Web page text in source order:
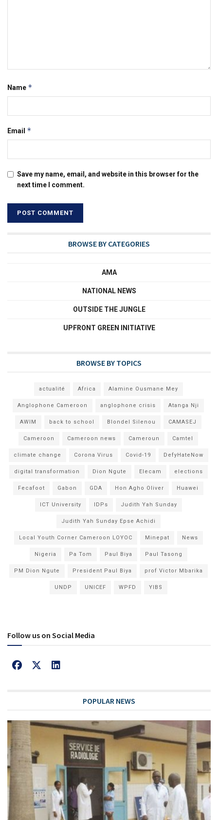
Name *
Email *
Save my name, email, and website in this browser for the
next time I comment.
BROWSE BY CATEGORIES
AMA
NATIONAL NEWS
OUTSIDE THE JUNGLE
UPFRONT GREEN INITIATIVE
BROWSE BY TOPICS
actualité Africa Alamine Ousmane Mey
Anglophone Cameroon anglophone crisis Atanga Nji
AWIM back to school Blondel Silenou CAMASEJ
Cameroon Cameroon news Cameroun Camtel
climate change Corona Virus Covid-19 DefyHateNow
digital transformation Dion Ngute Elecam elections
Fecafoot Gabon GDA Hon Agho Oliver Huawei
ICT University IDPs Judith Yah Sunday
Judith Yah Sunday Epse Achidi
Local Youth Corner Cameroon LOYOC Minepat News
Nigeria Pa Tom Paul Biya Paul Tasong
PM Dion Ngute President Paul Biya prof Victor Mbarika
UNDP UNICEF WPFD YIBS
Follow us on Social Media
POPULAR NEWS